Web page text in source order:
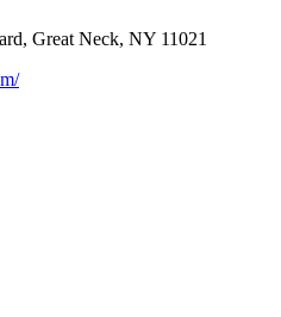
Great Neck, NY 11021